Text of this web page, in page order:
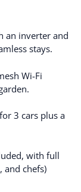
an inverter and
stays.
Wi-Fi
3 cars plus a
with full
and chefs)